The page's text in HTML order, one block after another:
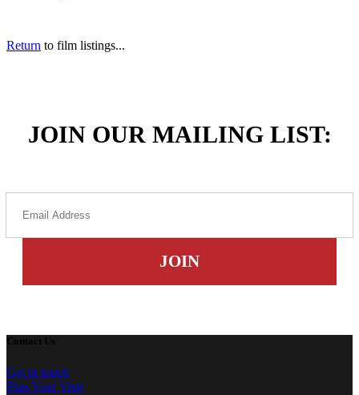
Return to film listings...
JOIN OUR MAILING LIST:
Contact Us
Get in touch
Plan Your Visit